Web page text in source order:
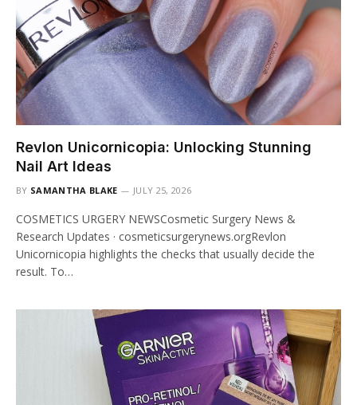
Revlon Unicornicopia: Unlocking Stunning
Nail Art Ideas
BY SAMANTHA BLAKE JULY 25, 2026
COSMETICS URGERY NEWSCosmetic Surgery News &
Research Updates · cosmeticsurgerynews.orgRevlon
Unicornicopia highlights the checks that usually decide the
result. To…